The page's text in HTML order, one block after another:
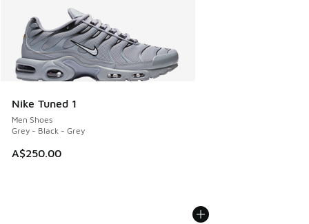
Nike Tuned 1
Men Shoes
Grey - Black - Grey
A$250.00